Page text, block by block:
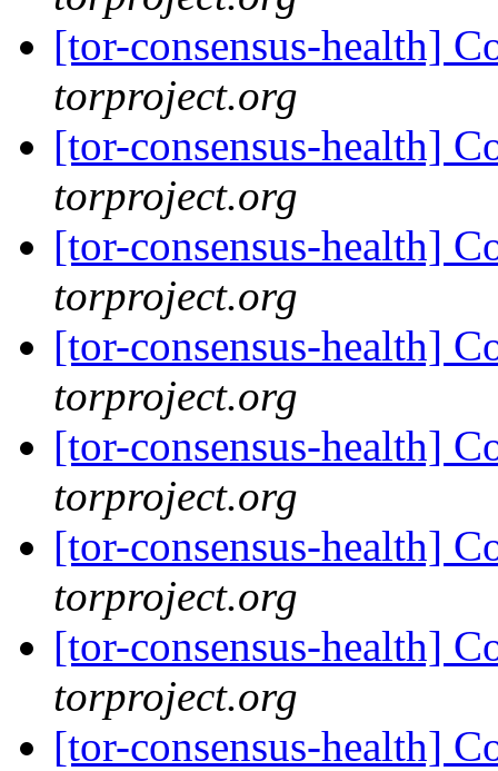
[tor-consensus-health]
torproject.org
[tor-consensus-health]
torproject.org
[tor-consensus-health]
torproject.org
[tor-consensus-health]
torproject.org
[tor-consensus-health]
torproject.org
[tor-consensus-health]
torproject.org
[tor-consensus-health]
torproject.org
[tor-consensus-health]